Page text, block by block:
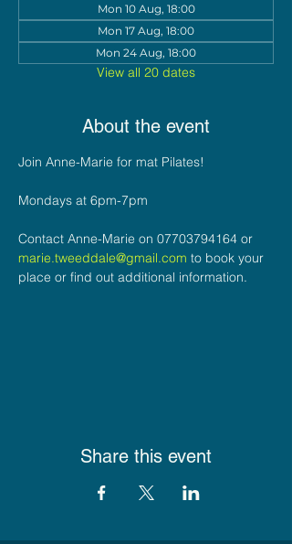
Mon 10 Aug, 18:00
Mon 17 Aug, 18:00
Mon 24 Aug, 18:00
View all 20 dates
About the event
Join Anne-Marie for mat Pilates!
Mondays at 6pm-7pm
Contact Anne-Marie on 07703794164 or
marie.tweeddale@gmail.com to book your
place or find out additional information.
Share this event